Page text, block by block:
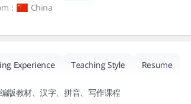
： China
Experience Teaching Style Resume
版教材、汉字、拼音、写作课程